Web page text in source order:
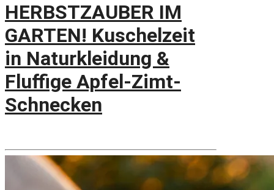
HERBSTZAUBER IM
GARTEN! Kuschelzeit
in Naturkleidung &
Fluffige Apfel-Zimt-
Schnecken